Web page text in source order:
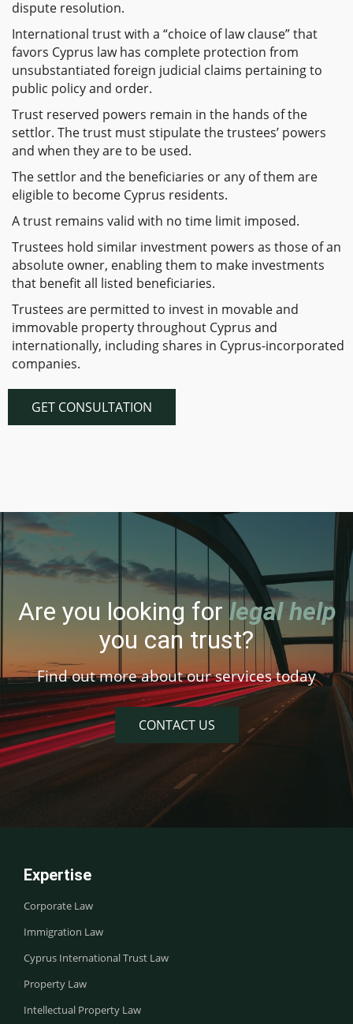
dispute resolution.
International trust with a “choice of law clause” that
favors Cyprus law has complete protection from
unsubstantiated foreign judicial claims pertaining to
public policy and order.
Trust reserved powers remain in the hands of the
settlor. The trust must stipulate the trustees’ powers
and when they are to be used.
The settlor and the beneficiaries or any of them are
eligible to become Cyprus residents.
A trust remains valid with no time limit imposed.
Trustees hold similar investment powers as those of an
absolute owner, enabling them to make investments
that benefit all listed beneficiaries.
Trustees are permitted to invest in movable and
immovable property throughout Cyprus and
internationally, including shares in Cyprus-incorporated
companies.
GET CONSULTATION
Are you looking for legal help
you can trust?
Find out more about our services today
CONTACT US
Expertise
Corporate Law
Immigration Law
Cyprus International Trust Law
Property Law
Intellectual Property Law